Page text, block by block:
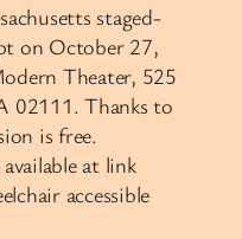
staged-
on October 27,
Theater, 525
02111. Thanks to
is free.
at link
accessible